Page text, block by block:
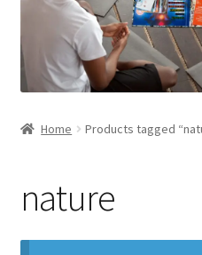
Terms and Conditions
Home Products tagged
nature